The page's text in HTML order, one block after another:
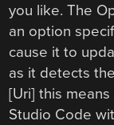
you like. The
an option
cause it to
as it detects
[Uri] this
Studio Code